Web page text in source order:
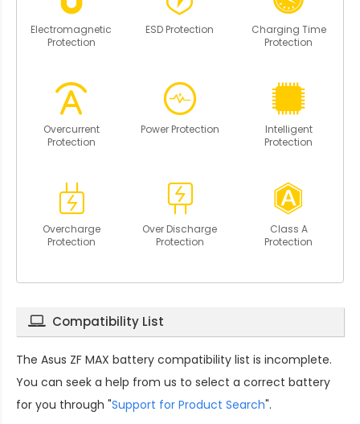
Electromagnetic
Protection
ESD Protection
Charging Time
Protection
Overcurrent
Protection
Power Protection
Intelligent
Protection
Overcharge
Protection
Over Discharge
Protection
Class A
Protection
Compatibility List
The Asus ZF MAX battery compatibility list is incomplete.
You can seek a help from us to select a correct battery
for you through "Support for Product Search".